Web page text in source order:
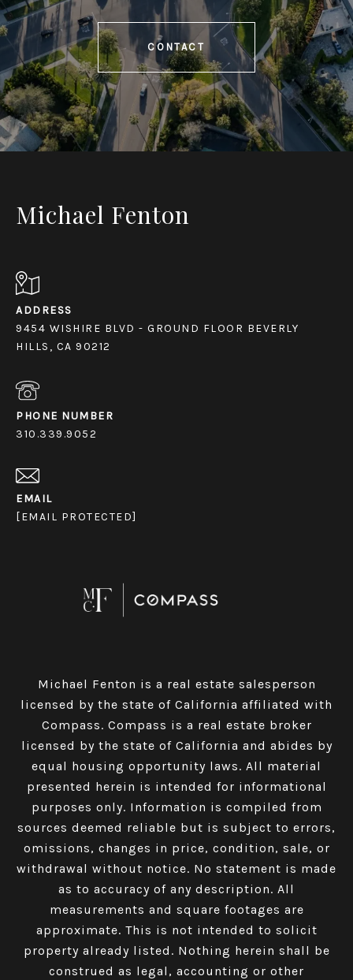
CONTACT
Michael Fenton
ADDRESS
9454 WISHIRE BLVD - GROUND FLOOR BEVERLY
HILLS, CA 90212
PHONE NUMBER
310.339.9052
EMAIL
[EMAIL PROTECTED]
Michael Fenton is a real estate salesperson
licensed by the state of California affiliated with
Compass. Compass is a real estate broker
licensed by the state of California and abides by
equal housing opportunity laws. All material
presented herein is intended for informational
purposes only. Information is compiled from
sources deemed reliable but is subject to errors,
omissions, changes in price, condition, sale, or
withdrawal without notice. No statement is made
as to accuracy of any description. All
measurements and square footages are
approximate. This is not intended to solicit
property already listed. Nothing herein shall be
construed as legal, accounting or other